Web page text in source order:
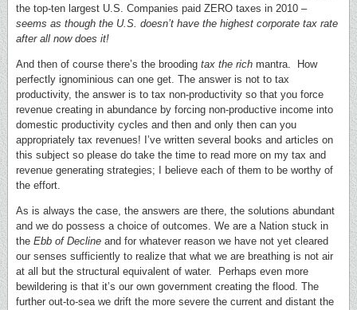
the top-ten largest U.S. Companies paid ZERO taxes in 2010 –
seems as though the U.S. doesn’t have the highest corporate tax rate
after all now does it!
And then of course there’s the brooding tax the rich mantra. How
perfectly ignominious can one get. The answer is not to tax
productivity, the answer is to tax non-productivity so that you force
revenue creating in abundance by forcing non-productive income into
domestic productivity cycles and then and only then can you
appropriately tax revenues! I’ve written several books and articles on
this subject so please do take the time to read more on my tax and
revenue generating strategies; I believe each of them to be worthy of
the effort.
As is always the case, the answers are there, the solutions abundant
and we do possess a choice of outcomes. We are a Nation stuck in
the Ebb of Decline and for whatever reason we have not yet cleared
our senses sufficiently to realize that what we are breathing is not air
at all but the structural equivalent of water. Perhaps even more
bewildering is that it’s our own government creating the flood. The
further out-to-sea we drift the more severe the current and distant the